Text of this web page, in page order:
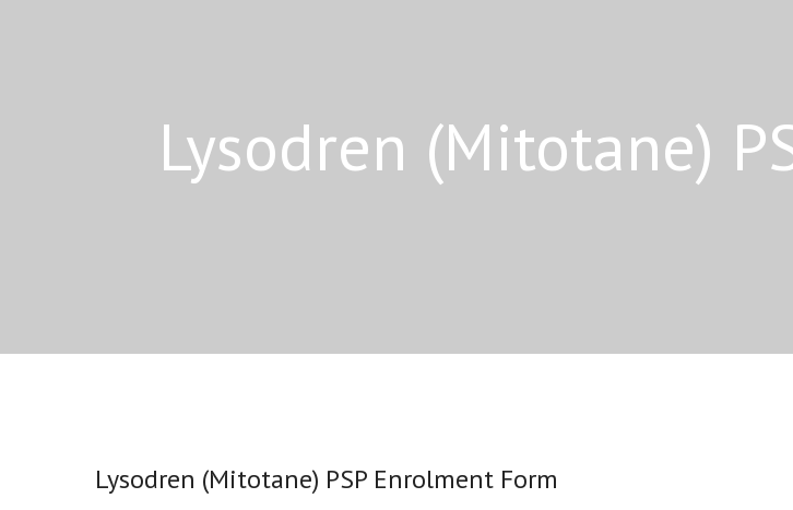
Lysodren (Mitotane)
Lysodren (Mitotane) PSP Enrolment Form